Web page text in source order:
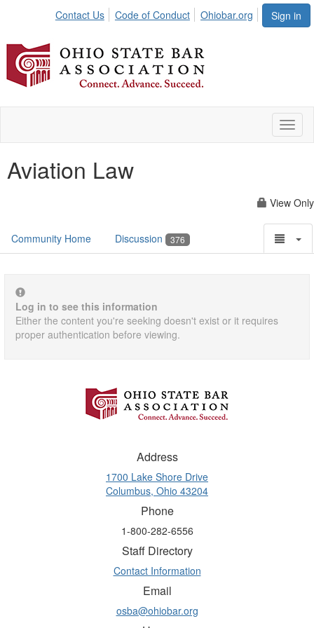
Sign in
Contact Us Code of Conduct Ohiobar.org
Aviation Law
View Only
Community Home Discussion 376
Log in to see this information
Either the content you're seeking doesn't exist or it requires
proper authentication before viewing.
Address
1700 Lake Shore Drive
Columbus, Ohio 43204
Phone
1-800-282-6556
Staff Directory
Contact Information
Email
osba@ohiobar.org